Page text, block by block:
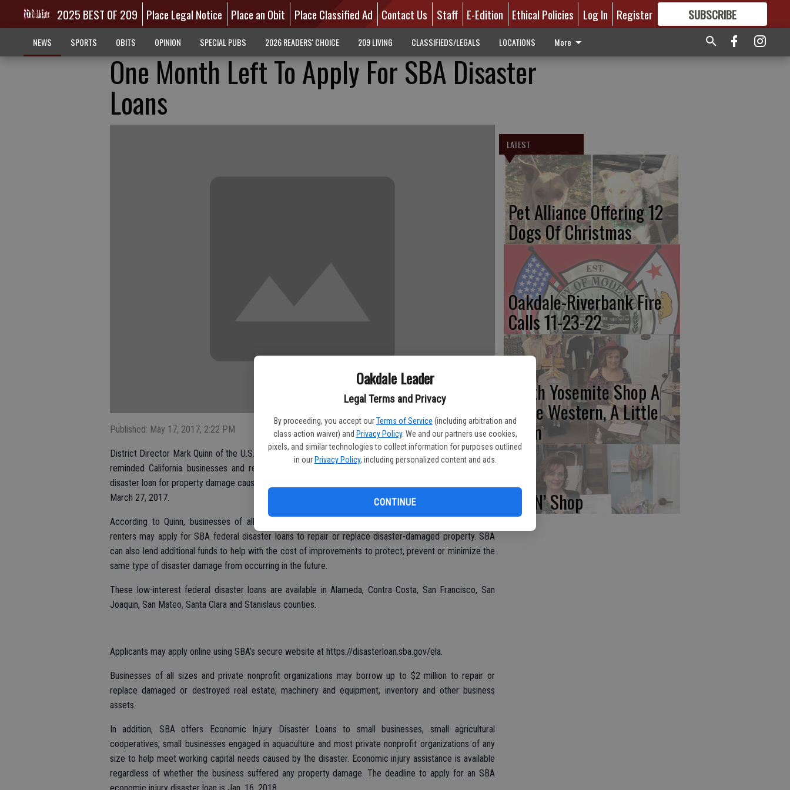
Oakdale Leader
Legal Terms and Privacy
By proceeding, you accept our Terms of Service (including arbitration and
class action waiver) and Privacy Policy. We and our partners use cookies,
pixels, and similar technologies to collect information for purposes outlined
in our Privacy Policy, including personalized content and ads.
CONTINUE
2025 BEST OF 209 Place Legal Notice Place an Obit Place Classified Ad Contact Us Staff E-Edition Ethical Policies Log In Register SUBSCRIBE
GREAT CONTENT
NEWS SPORTS OBITS OPINION SPECIAL PUBS 2026 READERS' CHOICE 209 LIVING CLASSIFIEDS/LEGALS LOCATIONS More
One Month Left To Apply For SBA Disaster
Loans
Published: May 17, 2017, 2:22 PM
District Director Mark Quinn of the U.S. Small Business Administration’s San Francisco District Office has
reminded California businesses and residents of the June 12 deadline to apply for an SBA federal
disaster loan for property damage caused by the San Pablo Avenue fire in Alameda County that occurred
March 27, 2017.
According to Quinn, businesses of all sizes, most private nonprofit organizations, homeowners and
renters may apply for SBA federal disaster loans to repair or replace disaster-damaged property. SBA
can also lend additional funds to help with the cost of improvements to protect, prevent or minimize the
same type of disaster damage from occurring in the future.
These low-interest federal disaster loans are available in Alameda, Contra Costa, San Francisco, San
Joaquin, San Mateo, Santa Clara and Stanislaus counties.
Applicants may apply online using SBA’s secure website at https://disasterloan.sba.gov/ela.
Businesses of all sizes and private nonprofit organizations may borrow up to $2 million to repair or
replace damaged or destroyed real estate, machinery and equipment, inventory and other business
assets.
In addition, SBA offers Economic Injury Disaster Loans to small businesses, small agricultural
cooperatives, small businesses engaged in aquaculture and most private nonprofit organizations of any
size to help meet working capital needs caused by the disaster. Economic injury assistance is available
regardless of whether the business suffered any property damage. The deadline to apply for an SBA
LATEST
Pet Alliance Offering 12
Dogs Of Christmas
Oakdale-Riverbank Fire
Calls 11-23-22
North Yosemite Shop A
Little Western, A Little
Glam
Sip N’ Shop